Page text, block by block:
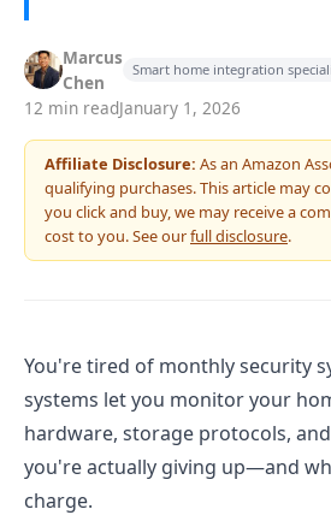
Marcus
Chen
Smart home integration
12 min readJanuary 1, 2026
Affiliate Disclosure: As an Amazon
qualifying purchases. This article may
you click and buy, we may receive a
cost to you. See ourfull disclosure.
You're tired of monthly security
systems let you monitor your
hardware, storage protocols,
you're actually giving up—and
charge.